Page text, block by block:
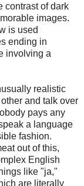
contrast of dark
images.
is used
ending in
involving a
realistic
and talk over
pays any
a language
fashion.
out of this,
English
like "ja,"
are literally